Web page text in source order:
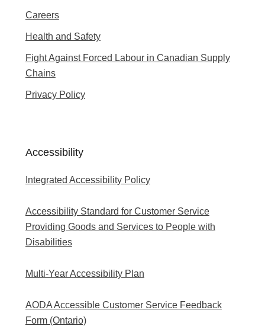
Careers
Health and Safety
Fight Against Forced Labour in Canadian Supply
Chains
Privacy Policy
Accessibility
Integrated Accessibility Policy
Accessibility Standard for Customer Service
Providing Goods and Services to People with
Disabilities
Multi-Year Accessibility Plan
AODA Accessible Customer Service Feedback
Form (Ontario)